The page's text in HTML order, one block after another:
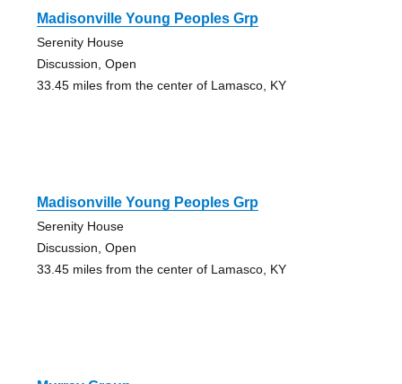
Madisonville Young Peoples Grp
Serenity House
Discussion, Open
33.45 miles from the center of Lamasco, KY
Madisonville Young Peoples Grp
Serenity House
Discussion, Open
33.45 miles from the center of Lamasco, KY